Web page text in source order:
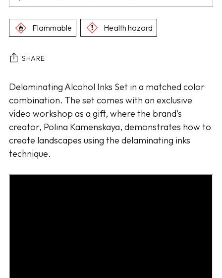
Flammable Health hazard
SHARE
Adding
product
to
your
cart
Delaminating Alcohol Inks Set in a matched color
combination. The set comes with an exclusive
video workshop as a gift, where the brand’s
creator, Polina Kamenskaya, demonstrates how to
create landscapes using the delaminating inks
technique.